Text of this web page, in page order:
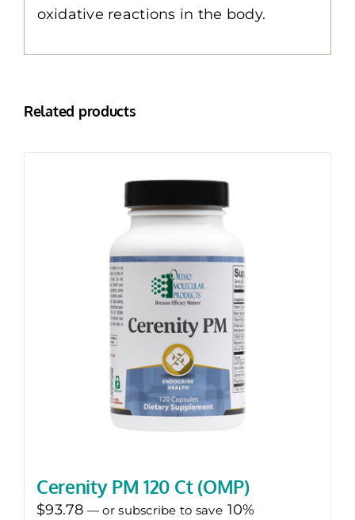
oxidative reactions in the body.
Related products
Cerenity PM 120 Ct (OMP)
$93.78 — or subscribe to save 10%